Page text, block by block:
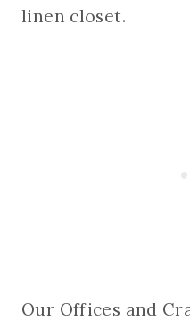
linen closet.
Our Offices and